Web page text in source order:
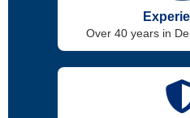
Over 40 years in